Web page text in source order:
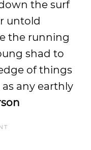
the surf
untold
the running
shad to
of things
any earthly